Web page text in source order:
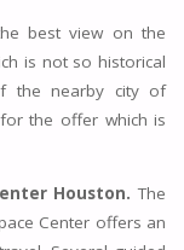
best view on the
is not so historical
the nearby city of
the offer which is
Houston. The
Center offers an